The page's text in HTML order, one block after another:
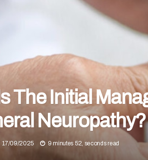
The Initial
Neuropathy?
17/09/2025 9 minutes 52, seconds read